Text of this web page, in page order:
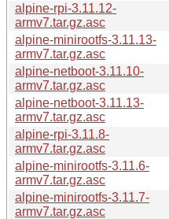
alpine-rpi-3.11.12-
armv7.tar.gz.asc
alpine-minirootfs-3.11.13-
armv7.tar.gz.asc
alpine-netboot-3.11.10-
armv7.tar.gz.asc
alpine-netboot-3.11.13-
armv7.tar.gz.asc
alpine-rpi-3.11.8-
armv7.tar.gz.asc
alpine-minirootfs-3.11.6-
armv7.tar.gz.asc
alpine-minirootfs-3.11.7-
armv7.tar.gz.asc